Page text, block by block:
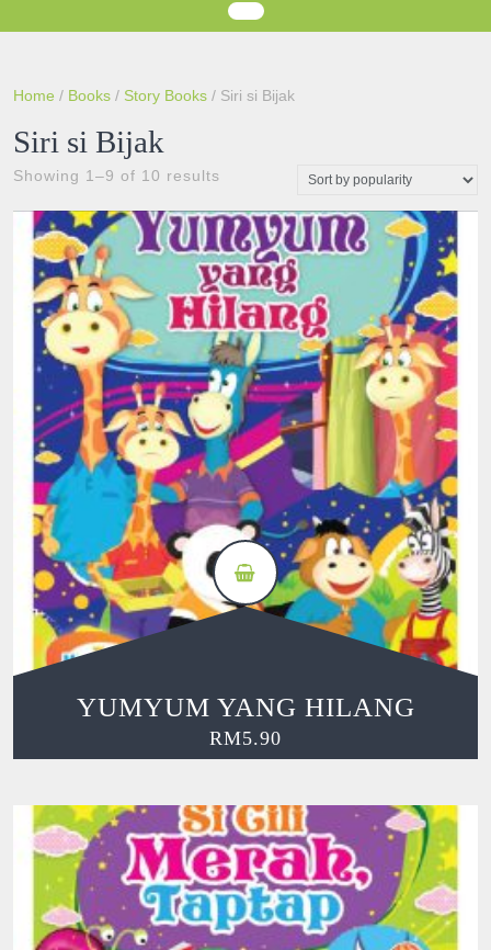
Home / Books / Story Books / Siri si Bijak
Siri si Bijak
Showing 1–9 of 10 results
popularity
YUMYUM YANG HILANG
RM5.90